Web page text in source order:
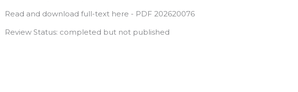
Read and download full-text here - PDF 202620076
Review Status: completed but not published